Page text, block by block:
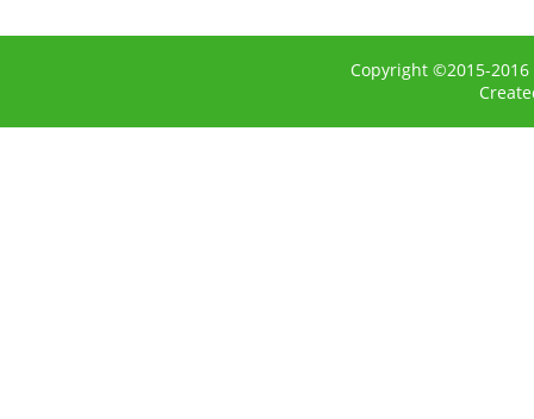
Copyright ©2015-